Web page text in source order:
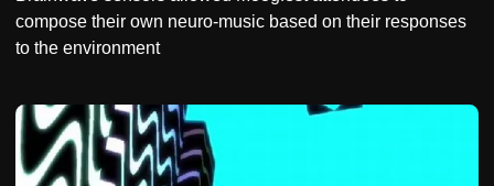
compose their own neuro-music based on their responses
to the environment